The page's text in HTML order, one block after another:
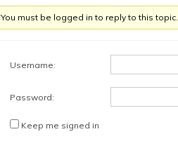
You must be logged in to reply to this topic.
Username:
Password:
Keep me signed in